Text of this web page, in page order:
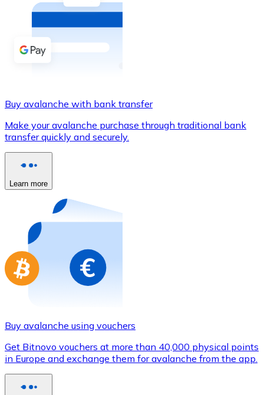
Buy cryptocurrencies with cash at your nearest store.
Buy with cash
SEPA Transfer
Use Visa and Mastercard cards to buy
Buy with card
Buy gift cards from your favorite brands with
Go to gift card store
Buy avalanche with bank transfer
Make your avalanche purchase through traditional bank
transfer quickly and securely.
Learn more
Buy avalanche using vouchers
Get Bitnovo vouchers at more than 40,000 physical points
in Europe and exchange them for avalanche from the app.